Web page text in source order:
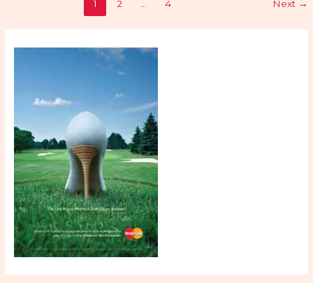
1 2 4 Next →